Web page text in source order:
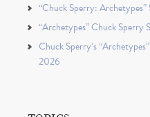
“Chuck Sperry: Archetypes”
“Archetypes” Chuck Sperry
Chuck Sperry’s
2026